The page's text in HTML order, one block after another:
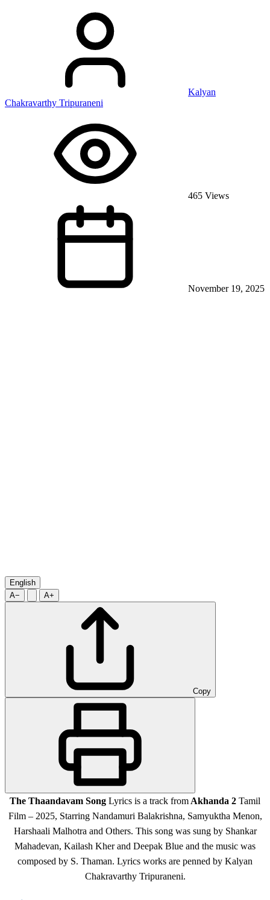
Kalyan
Chakravarthy Tripuraneni
465 Views
November 19, 2025
English
A−
A+
Copy
The Thaandavam Song Lyrics is a track fromAkhanda 2 Tamil
Film – 2025, Starring Nandamuri Balakrishna, Samyuktha Menon,
Harshaali Malhotra and Others. This song was sung by Shankar
Mahadevan, Kailash Kher and Deepak Blue and the music was
composed by S. Thaman. Lyrics works are penned by Kalyan
Chakravarthy Tripuraneni.